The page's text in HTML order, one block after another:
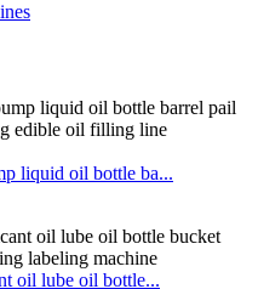
liquid oil bottle ba...
oil lube oil bottle...